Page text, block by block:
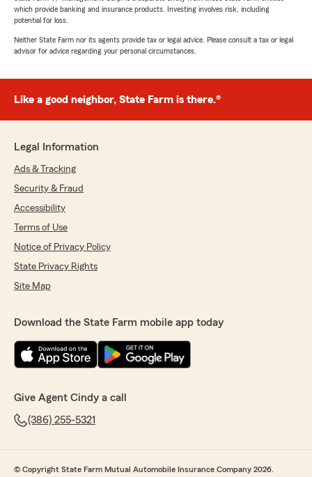
which provide banking and insurance products. Investing involves risk, including
potential for loss.
Neither State Farm nor its agents provide tax or legal advice. Please consult a tax or legal
advisor for advice regarding your personal circumstances.
Like a good neighbor, State Farm is there.®
Legal Information
Ads & Tracking
Security & Fraud
Accessibility
Terms of Use
Notice of Privacy Policy
State Privacy Rights
Site Map
Download the State Farm mobile app today
Give Agent Cindy a call
(386) 255-5321
© Copyright State Farm Mutual Automobile Insurance Company 2026.